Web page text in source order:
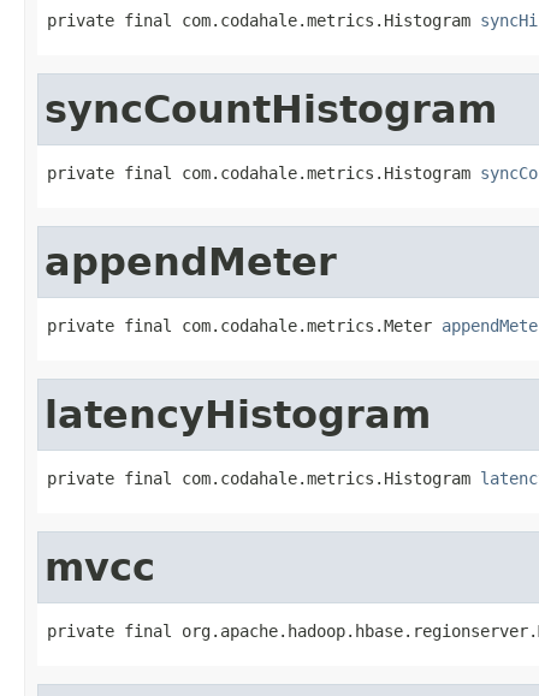
private final com.codahale.metrics.Histogram
syncCountHistogram
private final com.codahale.metrics.Histogram
appendMeter
private final com.codahale.metrics.Meter
latencyHistogram
private final com.codahale.metrics.Histogram
mvcc
private final